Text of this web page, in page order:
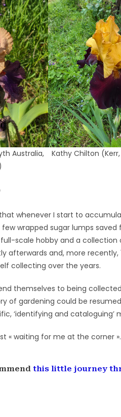
Australia,
Kathy Chilton (Kerr,
whenever I start to
few wrapped sugar lumps
scale hobby and a collection
afterwards and, more
collecting over the years.
themselves to being
of gardening could be
‘identifying and
« waiting for me at the corner
this little journey